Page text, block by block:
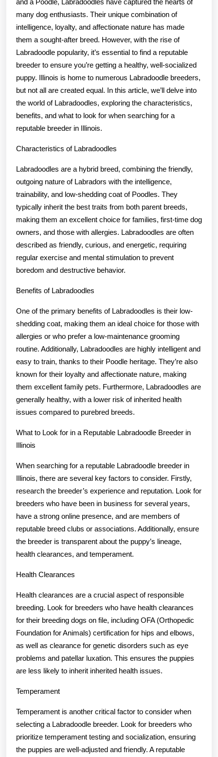
many dog enthusiasts. Their unique combination of
intelligence, loyalty, and affectionate nature has made
them a sought-after breed. However, with the rise of
Labradoodle popularity, it’s essential to find a reputable
breeder to ensure you’re getting a healthy, well-socialized
puppy. Illinois is home to numerous Labradoodle breeders,
but not all are created equal. In this article, we’ll delve into
the world of Labradoodles, exploring the characteristics,
benefits, and what to look for when searching for a
reputable breeder in Illinois.
Characteristics of Labradoodles
Labradoodles are a hybrid breed, combining the friendly,
outgoing nature of Labradors with the intelligence,
trainability, and low-shedding coat of Poodles. They
typically inherit the best traits from both parent breeds,
making them an excellent choice for families, first-time dog
owners, and those with allergies. Labradoodles are often
described as friendly, curious, and energetic, requiring
regular exercise and mental stimulation to prevent
boredom and destructive behavior.
Benefits of Labradoodles
One of the primary benefits of Labradoodles is their low-
shedding coat, making them an ideal choice for those with
allergies or who prefer a low-maintenance grooming
routine. Additionally, Labradoodles are highly intelligent and
easy to train, thanks to their Poodle heritage. They’re also
known for their loyalty and affectionate nature, making
them excellent family pets. Furthermore, Labradoodles are
generally healthy, with a lower risk of inherited health
issues compared to purebred breeds.
What to Look for in a Reputable Labradoodle Breeder in
Illinois
When searching for a reputable Labradoodle breeder in
Illinois, there are several key factors to consider. Firstly,
research the breeder’s experience and reputation. Look for
breeders who have been in business for several years,
have a strong online presence, and are members of
reputable breed clubs or associations. Additionally, ensure
the breeder is transparent about the puppy’s lineage,
health clearances, and temperament.
Health Clearances
Health clearances are a crucial aspect of responsible
breeding. Look for breeders who have health clearances
for their breeding dogs on file, including OFA (Orthopedic
Foundation for Animals) certification for hips and elbows,
as well as clearance for genetic disorders such as eye
problems and patellar luxation. This ensures the puppies
are less likely to inherit inherited health issues.
Temperament
Temperament is another critical factor to consider when
selecting a Labradoodle breeder. Look for breeders who
prioritize temperament testing and socialization, ensuring
the puppies are well-adjusted and friendly. A reputable